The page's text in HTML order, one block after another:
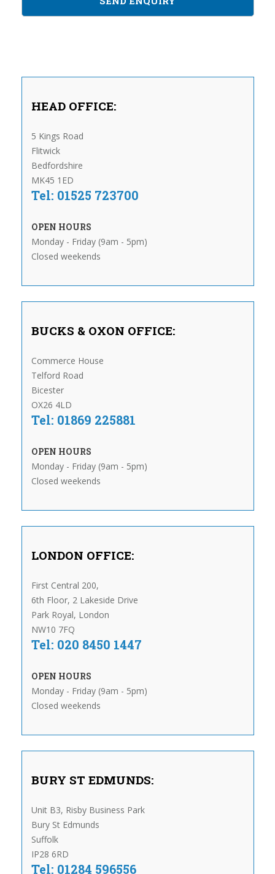
HEAD OFFICE:
5 Kings Road
Flitwick
Bedfordshire
MK45 1ED
Tel: 01525 723700
OPEN HOURS
Monday - Friday (9am - 5pm)
Closed weekends
BUCKS & OXON OFFICE:
Commerce House
Telford Road
Bicester
OX26 4LD
Tel: 01869 225881
OPEN HOURS
Monday - Friday (9am - 5pm)
Closed weekends
LONDON OFFICE:
First Central 200,
6th Floor, 2 Lakeside Drive
Park Royal, London
NW10 7FQ
Tel: 020 8450 1447
OPEN HOURS
Monday - Friday (9am - 5pm)
Closed weekends
BURY ST EDMUNDS:
Unit B3, Risby Business Park
Bury St Edmunds
Suffolk
IP28 6RD
Tel: 01284 596556